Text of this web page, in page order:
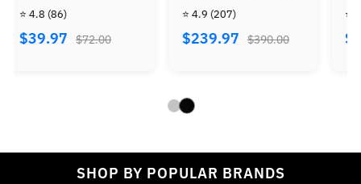
(207)
$390.00
Wii Sports Resort
(487)
$269.97 $470.00
SHOP BY POPULAR BRANDS